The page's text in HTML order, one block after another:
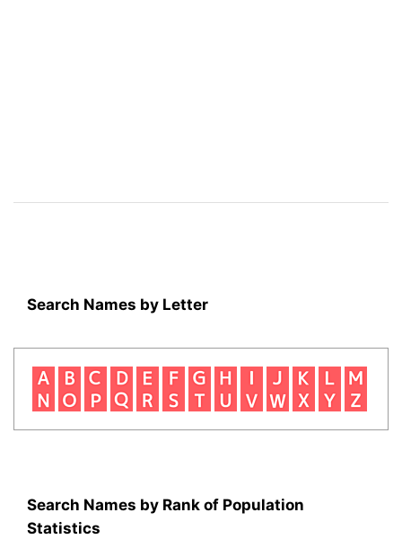
Search Names by Letter
Search Names by Rank of Population
Statistics